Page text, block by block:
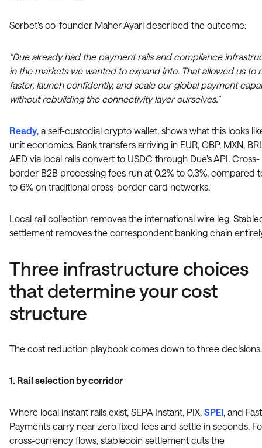
Sorbet's co-founder Maher Ayari described the outcome:
"Due already had the payment rails and compliance
in the markets we wanted to expand into. That allowed us to
faster, launch confidently, and scale our global payment
without rebuilding the connectivity layer ourselves."
Ready, a self-custodial crypto wallet, shows what this looks
unit economics. Bank transfers arriving in EUR, GBP, MXN,
AED via local rails convert to USDC through Due's API. Cross-
border B2B processing fees run at 0.2% to 0.3%, compared
to 6% on traditional cross-border card networks.
Local rail collection removes the international wire leg.
settlement removes the correspondent banking chain
Three infrastructure choices
that determine your cost
structure
The cost reduction playbook comes down to three decisions.
1. Rail selection by corridor
Where local instant rails exist, SEPA Instant, PIX, SPEI, and
Payments carry near-zero fixed fees and settle in seconds.
cross-currency flows, stablecoin settlement cuts the